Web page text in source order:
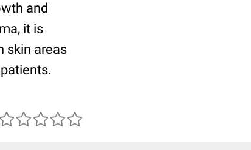
and
it is
skin areas